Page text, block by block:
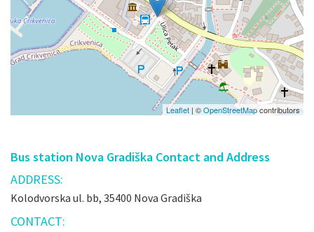
Leaflet | ©OpenStreetMapcontributors
Bus station Nova Gradiška Contact and Address
ADDRESS:
Kolodvorska ul. bb, 35400 Nova Gradiška
CONTACT: